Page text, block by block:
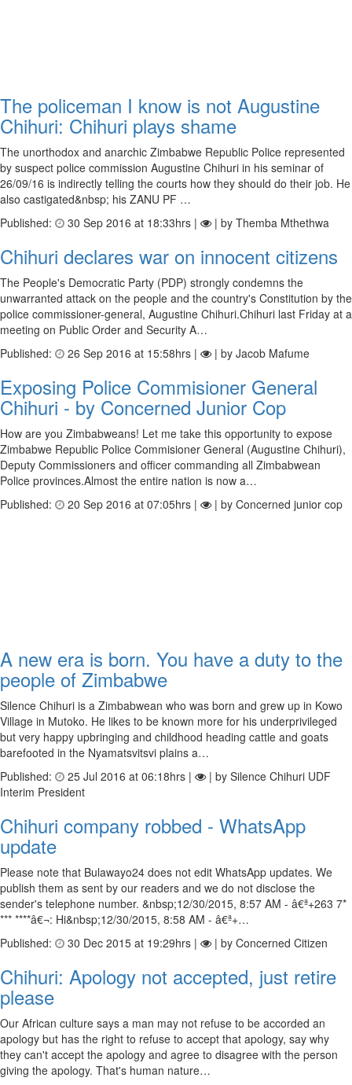
The policeman I know is not Augustine
Chihuri: Chihuri plays shame
The unorthodox and anarchic Zimbabwe Republic Police represented
by suspect police commission Augustine Chihuri in his seminar of
26/09/16 is indirectly telling the courts how they should do their job. He
also castigated&nbsp; his ZANU PF …
Published:
30 Sep 2016 at 18:33hrs | | by Themba Mthethwa
Chihuri declares war on innocent citizens
The People's Democratic Party (PDP) strongly condemns the
unwarranted attack on the people and the country's Constitution by the
police commissioner-general, Augustine Chihuri.Chihuri last Friday at a
meeting on Public Order and Security A…
Published:
26 Sep 2016 at 15:58hrs | | by Jacob Mafume
Exposing Police Commisioner General
Chihuri - by Concerned Junior Cop
How are you Zimbabweans! Let me take this opportunity to expose
Zimbabwe Republic Police Commisioner General (Augustine Chihuri),
Deputy Commissioners and officer commanding all Zimbabwean
Police provinces.Almost the entire nation is now a…
Published:
20 Sep 2016 at 07:05hrs | | by Concerned junior cop
A new era is born. You have a duty to the
people of Zimbabwe
Silence Chihuri is a Zimbabwean who was born and grew up in Kowo
Village in Mutoko. He likes to be known more for his underprivileged
but very happy upbringing and childhood heading cattle and goats
barefooted in the Nyamatsvitsvi plains a…
Published:
25 Jul 2016 at 06:18hrs |
| by Silence Chihuri UDF
Interim President
Chihuri company robbed - WhatsApp
update
Please note that Bulawayo24 does not edit WhatsApp updates. We
publish them as sent by our readers and we do not disclose the
sender's telephone number. &nbsp;12/30/2015, 8:57 AM - â€ª+263 7*
*** ****â€¬: Hi&nbsp;12/30/2015, 8:58 AM - â€ª+…
Published:
30 Dec 2015 at 19:29hrs | | by Concerned Citizen
Chihuri: Apology not accepted, just retire
please
Our African culture says a man may not refuse to be accorded an
apology but has the right to refuse to accept that apology, say why
they can't accept the apology and agree to disagree with the person
giving the apology. That's human nature…